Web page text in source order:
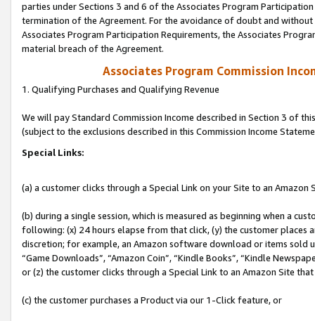
parties under Sections 3 and 6 of the Associates Program
termination of the Agreement. For the avoidance of doubt and
Associates Program Participation Requirements, the Associates
material breach of the Agreement.
Associates Program Commission
1. Qualifying Purchases and Qualifying Revenue
We will pay Standard Commission Income described in Section 3 of
(subject to the exclusions described in this Commission Income
Special Links:
(a) a customer clicks through a Special Link on your Site to an Amazon
(b) during a single session, which is measured as beginning when a
following: (x) 24 hours elapse from that click, (y) the customer
discretion; for example, an Amazon software download or items sold
“Game Downloads”, “Amazon Coin”, “Kindle Books”, “Kindle
or (z) the customer clicks through a Special Link to an Amazon Site
(c) the customer purchases a Product via our 1-Click feature, or